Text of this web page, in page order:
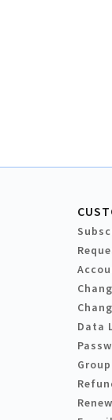
Data